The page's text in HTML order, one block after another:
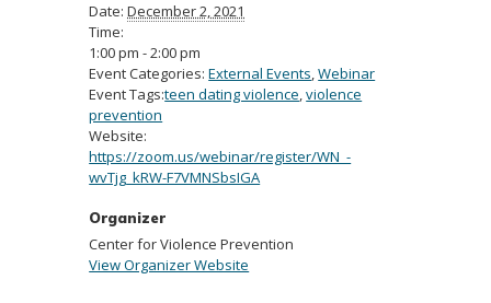
Date: December 2, 2021
Time:
1:00 pm - 2:00 pm
Event Categories: External Events,Webinar
Event Tags:teen dating violence,violence
prevention
Website:
https://zoom.us/webinar/register/WN_-
wvTjg_kRW-F7VMNSbsIGA
Organizer
Center for Violence Prevention
View Organizer Website